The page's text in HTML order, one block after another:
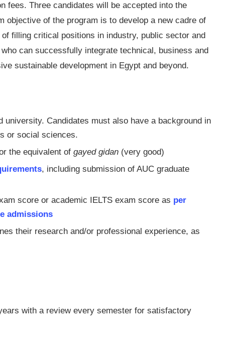
fees. Three candidates will be accepted into the
objective of the program is to develop a new cadre of
filling critical positions in industry, public sector and
can successfully integrate technical, business and
sustainable development in Egypt and beyond.
university. Candidates must also have a background in
or social sciences.
the equivalent of gayed gidan (very good)
, including submission of AUC graduate
score or academic IELTS exam score as per
admissions
their research and/or professional experience, as
with a review every semester for satisfactory